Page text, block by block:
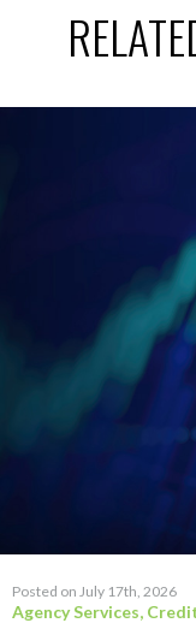
Posted on July 17th, 2026
Agency Services,